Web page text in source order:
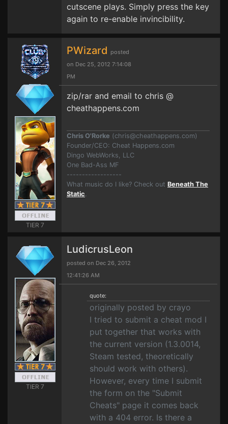
cutscene plays. Simply press the key
again to re-enable invincibility.
TIER 7
PWizard posted
on Dec 25, 2012 7:14:08
PM
zip/rar and email to chris @
cheathappens.com
Chris O'Rorke (chris@cheathappens.com)
Founder/CEO: Cheat Happens.com
Dingo WebWorks, LLC
One Bad-Ass MF
------------------
What music do I like? Check out Beneath The
Static.
TIER 7
LudicrusLeon
posted on Dec 26, 2012
12:41:26 AM
quote:
originally posted by crayo
I tried to submit a cheat mod I
put together that works with
the current version (1.3.0014,
Steam tested, theoretically
should work with others).
However, every time I submit
the form on the "Submit
Cheats" page it comes back
with a 404 error. Is there a